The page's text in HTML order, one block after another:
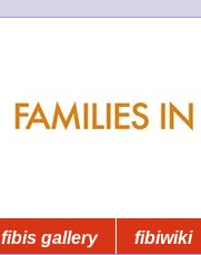
fibis gallery fibiwiki